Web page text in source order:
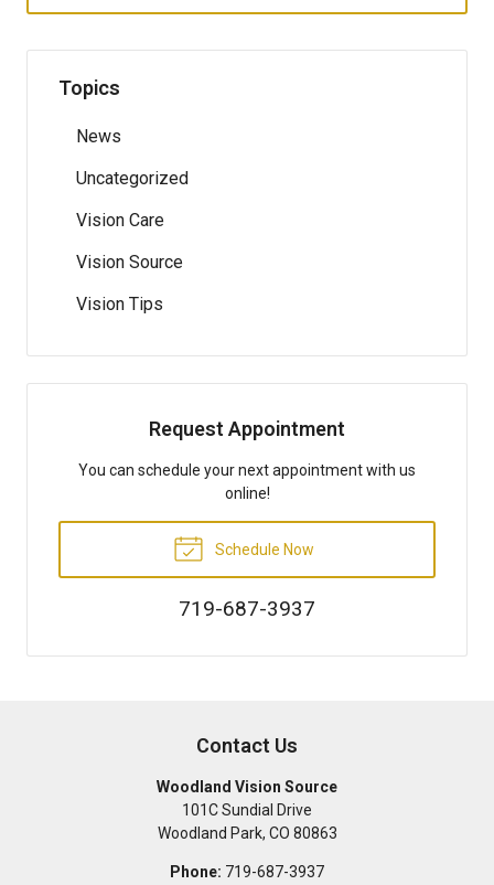
Topics
News
Uncategorized
Vision Care
Vision Source
Vision Tips
Request Appointment
You can schedule your next appointment with us
online!
Schedule Now
719-687-3937
Contact Us
Woodland Vision Source
101C Sundial Drive
Woodland Park, CO 80863
Phone: 719-687-3937